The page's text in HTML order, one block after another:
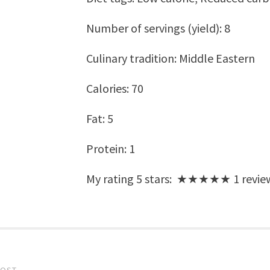
Number of servings (yield): 8
Culinary tradition: Middle Eastern
Calories: 70
Fat: 5
Protein: 1
My rating 5stars: ★★★★★ 1